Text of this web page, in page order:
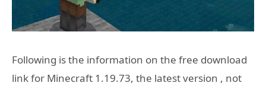
Following is the information on the free download
link for Minecraft 1.19.73, the latest version , not